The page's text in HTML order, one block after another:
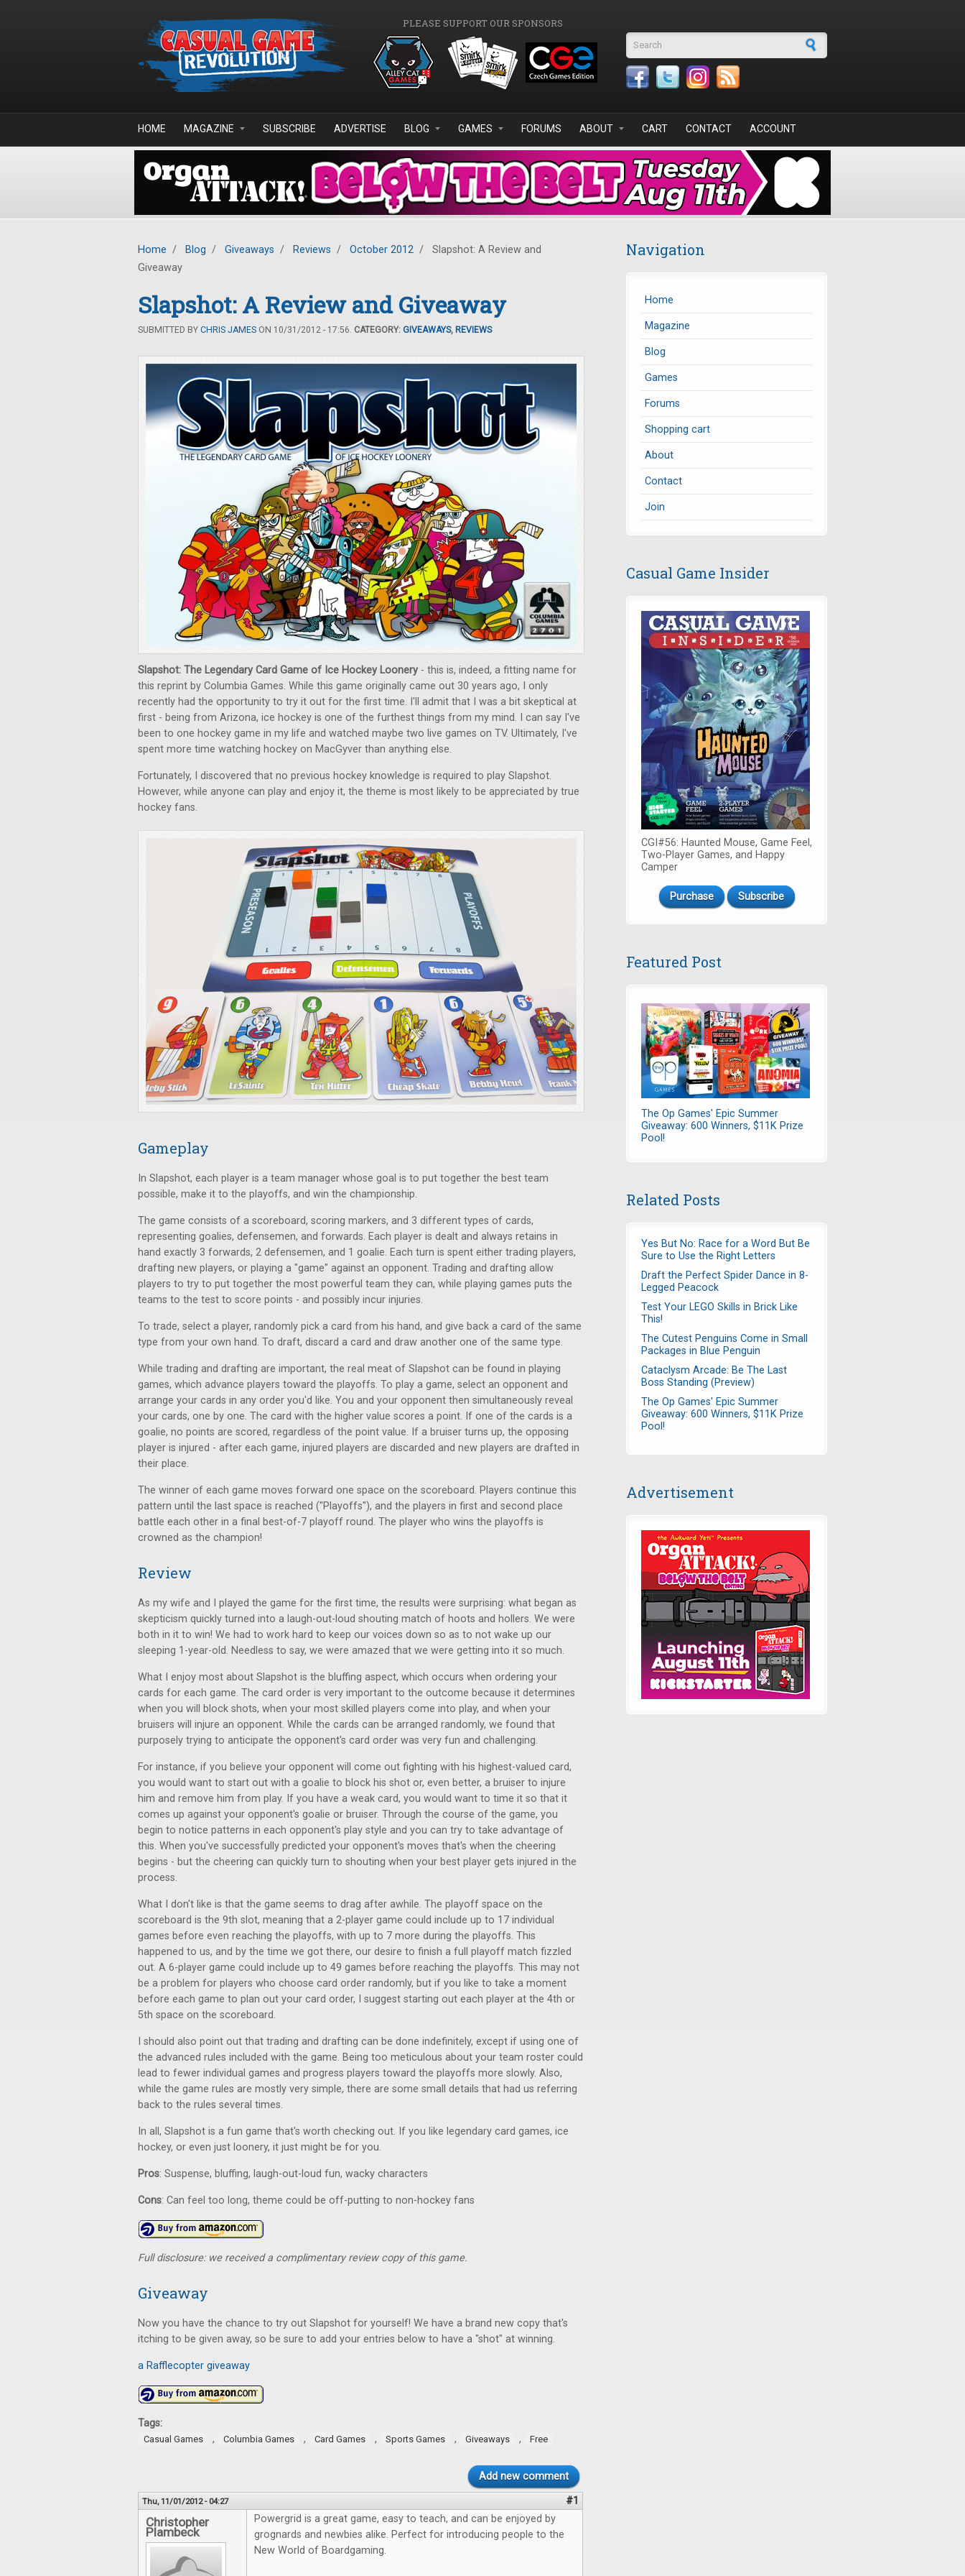
PLEASE SUPPORT OUR SPONSORS
Search form
HOME MAGAZINE SUBSCRIBE ADVERTISE BLOG GAMES FORUMS ABOUT CART CONTACT ACCOUNT
Home / Blog / Giveaways / Reviews / October 2012 /
Slapshot: A Review and
Giveaway
Slapshot: A Review and Giveaway
SUBMITTED BY CHRIS JAMES ON 10/31/2012 - 17:56. CATEGORY: GIVEAWAYS, REVIEWS
Slapshot: The Legendary Card Game of Ice Hockey Loonery - this is, indeed, a fitting name for
this reprint by Columbia Games. While this game originally came out 30 years ago, I only
recently had the opportunity to try it out for the first time. I'll admit that I was a bit skeptical at
first - being from Arizona, ice hockey is one of the furthest things from my mind. I can say I've
been to one hockey game in my life and watched maybe two live games on TV. Ultimately, I've
spent more time watching hockey on MacGyver than anything else.
Fortunately, I discovered that no previous hockey knowledge is required to play Slapshot.
However, while anyone can play and enjoy it, the theme is most likely to be appreciated by true
hockey fans.
Gameplay
In Slapshot, each player is a team manager whose goal is to put together the best team
possible, make it to the playoffs, and win the championship.
The game consists of a scoreboard, scoring markers, and 3 different types of cards,
representing goalies, defensemen, and forwards. Each player is dealt and always retains in
hand exactly 3 forwards, 2 defensemen, and 1 goalie. Each turn is spent either trading players,
drafting new players, or playing a "game" against an opponent. Trading and drafting allow
players to try to put together the most powerful team they can, while playing games puts the
teams to the test to score points - and possibly incur injuries.
To trade, select a player, randomly pick a card from his hand, and give back a card of the same
type from your own hand. To draft, discard a card and draw another one of the same type.
While trading and drafting are important, the real meat of Slapshot can be found in playing
games, which advance players toward the playoffs. To play a game, select an opponent and
arrange your cards in any order you'd like. You and your opponent then simultaneously reveal
your cards, one by one. The card with the higher value scores a point. If one of the cards is a
goalie, no points are scored, regardless of the point value. If a bruiser turns up, the opposing
player is injured - after each game, injured players are discarded and new players are drafted in
their place.
The winner of each game moves forward one space on the scoreboard. Players continue this
pattern until the last space is reached ("Playoffs"), and the players in first and second place
battle each other in a final best-of-7 playoff round. The player who wins the playoffs is
crowned as the champion!
Review
As my wife and I played the game for the first time, the results were surprising: what began as
skepticism quickly turned into a laugh-out-loud shouting match of hoots and hollers. We were
both in it to win! We had to work hard to keep our voices down so as to not wake up our
sleeping 1-year-old. Needless to say, we were amazed that we were getting into it so much.
What I enjoy most about Slapshot is the bluffing aspect, which occurs when ordering your
cards for each game. The card order is very important to the outcome because it determines
when you will block shots, when your most skilled players come into play, and when your
bruisers will injure an opponent. While the cards can be arranged randomly, we found that
purposely trying to anticipate the opponent's card order was very fun and challenging.
For instance, if you believe your opponent will come out fighting with his highest-valued card,
you would want to start out with a goalie to block his shot or, even better, a bruiser to injure
him and remove him from play. If you have a weak card, you would want to time it so that it
comes up against your opponent's goalie or bruiser. Through the course of the game, you
begin to notice patterns in each opponent's play style and you can try to take advantage of
this. When you've successfully predicted your opponent's moves that's when the cheering
begins - but the cheering can quickly turn to shouting when your best player gets injured in the
process.
What I don't like is that the game seems to drag after awhile. The playoff space on the
scoreboard is the 9th slot, meaning that a 2-player game could include up to 17 individual
games before even reaching the playoffs, with up to 7 more during the playoffs. This
happened to us, and by the time we got there, our desire to finish a full playoff match fizzled
out. A 6-player game could include up to 49 games before reaching the playoffs. This may not
be a problem for players who choose card order randomly, but if you like to take a moment
before each game to plan out your card order, I suggest starting out each player at the 4th or
5th space on the scoreboard.
I should also point out that trading and drafting can be done indefinitely, except if using one of
the advanced rules included with the game. Being too meticulous about your team roster could
lead to fewer individual games and progress players toward the playoffs more slowly. Also,
while the game rules are mostly very simple, there are some small details that had us referring
back to the rules several times.
In all, Slapshot is a fun game that's worth checking out. If you like legendary card games, ice
hockey, or even just loonery, it just might be for you.
Pros: Suspense, bluffing, laugh-out-loud fun, wacky characters
Cons: Can feel too long, theme could be off-putting to non-hockey fans
Full disclosure: we received a complimentary review copy of this game.
Giveaway
Now you have the chance to try out Slapshot for yourself! We have a brand new copy that's
itching to be given away, so be sure to add your entries below to have a "shot" at winning.
a Rafflecopter giveaway
Tags:
Casual Games , Columbia Games , Card Games , Sports Games , Giveaways , Free
Add new comment
Thu, 11/01/2012 - 04:27 #1
Christopher
Plambeck
Powergrid is a great game, easy to teach, and can be enjoyed by
grognards and newbies alike. Perfect for introducing people to the
New World of Boardgaming.
Navigation
Home
Magazine
Blog
Games
Forums
Shopping cart
About
Contact
Join
Casual Game Insider
CGI#56: Haunted Mouse, Game Feel,
Two-Player Games, and Happy
Camper
Purchase Subscribe
Featured Post
The Op Games' Epic Summer
Giveaway: 600 Winners, $11K Prize
Pool!
Related Posts
Yes But No: Race for a Word But Be
Sure to Use the Right Letters
Draft the Perfect Spider Dance in 8-
Legged Peacock
Test Your LEGO Skills in Brick Like
This!
The Cutest Penguins Come in Small
Packages in Blue Penguin
Cataclysm Arcade: Be The Last
Boss Standing (Preview)
The Op Games' Epic Summer
Giveaway: 600 Winners, $11K Prize
Pool!
Advertisement